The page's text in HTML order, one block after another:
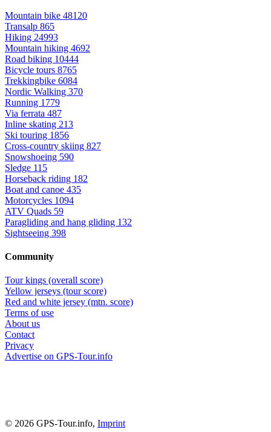
Mountain bike 48120
Transalp 865
Hiking 24993
Mountain hiking 4692
Road biking 10444
Bicycle tours 8765
Trekkingbike 6084
Nordic Walking 370
Running 1779
Via ferrata 487
Inline skating 213
Ski touring 1856
Cross-country skiing 827
Snowshoeing 590
Sledge 115
Horseback riding 182
Boat and canoe 435
Motorcycles 1094
ATV Quads 59
Paragliding and hang gliding 132
Sightseeing 398
Community
Tour kings (overall score)
Yellow jerseys (tour score)
Red and white jersey (mtn. score)
Terms of use
About us
Contact
Privacy
Advertise on GPS-Tour.info
© 2026 GPS-Tour.info, Imprint